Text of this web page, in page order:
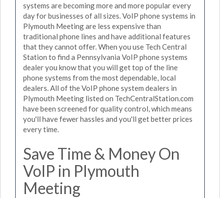
systems are becoming more and more popular every
day for businesses of all sizes. VoIP phone systems in
Plymouth Meeting are less expensive than
traditional phone lines and have additional features
that they cannot offer. When you use Tech Central
Station to find a Pennsylvania VoIP phone systems
dealer you know that you will get top of the line
phone systems from the most dependable, local
dealers. All of the VoIP phone system dealers in
Plymouth Meeting listed on TechCentralStation.com
have been screened for quality control, which means
you'll have fewer hassles and you'll get better prices
every time.
Save Time & Money On
VoIP in Plymouth
Meeting